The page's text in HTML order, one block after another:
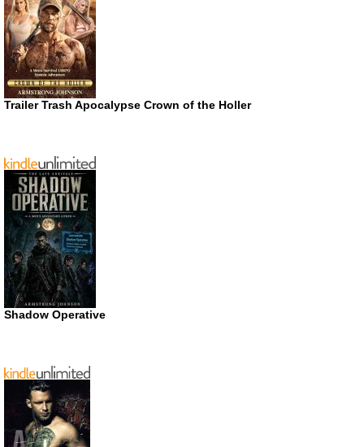
Trailer Trash Apocalypse Crown of the Holler
Shadow Operative